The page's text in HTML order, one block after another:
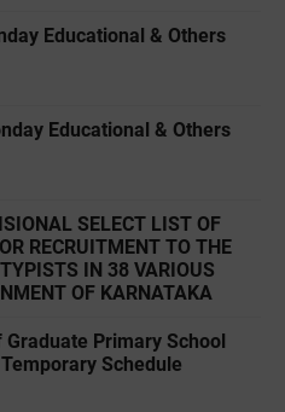
Educational & Others
Educational & Others
SELECT LIST OF
RECRUITMENT TO THE
IN 38 VARIOUS
OF KARNATAKA
Primary School
Schedule